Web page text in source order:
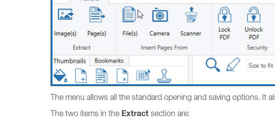
The menu allows all the standard opening and saving options. It
The two items in the Extract section are: